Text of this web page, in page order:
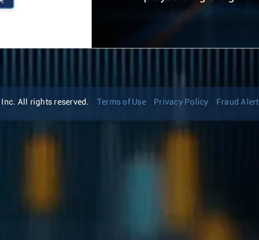
All rights reserved. Terms of Use Privacy Policy Fraud Alert